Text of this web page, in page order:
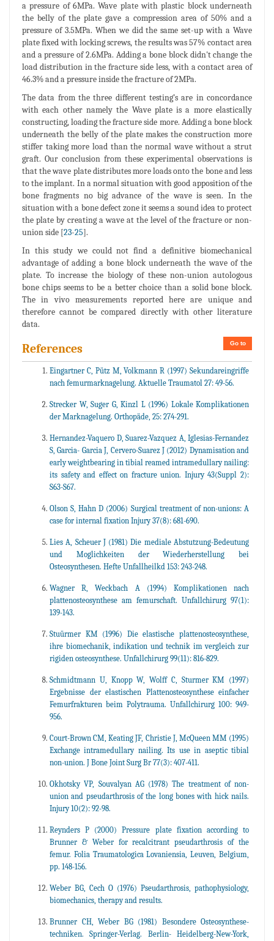
a pressure of 6MPa. Wave plate with plastic block underneath
the belly of the plate gave a compression area of 50% and a
pressure of 3.5MPa. When we did the same set-up with a Wave
plate fixed with locking screws, the results was 57% contact area
and a pressure of 2.6MPa. Adding a bone block didn't change the
load distribution in the fracture side less, with a contact area of
46.3% and a pressure inside the fracture of 2MPa.
The data from the three different testing’s are in concordance
with each other namely the Wave plate is a more elastically
constructing, loading the fracture side more. Adding a bone block
underneath the belly of the plate makes the construction more
stiffer taking more load than the normal wave without a strut
graft. Our conclusion from these experimental observations is
that the wave plate distributes more loads onto the bone and less
to the implant. In a normal situation with good apposition of the
bone fragments no big advance of the wave is seen. In the
situation with a bone defect zone it seems a sound idea to protect
the plate by creating a wave at the level of the fracture or non-
union side [23-25].
In this study we could not find a definitive biomechanical
advantage of adding a bone block underneath the wave of the
plate. To increase the biology of these non-union autologous
bone chips seems to be a better choice than a solid bone block.
The in vivo measurements reported here are unique and
therefore cannot be compared directly with other literature
data.
Go to
References
Eingartner C, Pütz M, Volkmann R (1997) Sekundareingriffe
nach femurmarknagelung. Aktuelle Traumatol 27: 49-56.
Strecker W, Suger G, Kinzl L (1996) Lokale Komplikationen
der Marknagelung. Orthopäde, 25: 274-291.
Hernandez-Vaquero D, Suarez-Vazquez A, Iglesias-Fernandez
S, Garcia- Garcia J, Cervero-Suarez J (2012) Dynamisation and
early weightbearing in tibial reamed intramedullary nailing:
its safety and effect on fracture union. Injury 43(Suppl 2):
S63-S67.
Olson S, Hahn D (2006) Surgical treatment of non-unions: A
case for internal fixation Injury 37(8): 681-690.
Lies A, Scheuer J (1981) Die mediale Abstutzung-Bedeutung
und Moglichkeiten der Wiederherstellung bei
Osteosynthesen. Hefte Unfallheilkd 153: 243-248.
Wagner R, Weckbach A (1994) Komplikationen nach
plattenosteosynthese am femurschaft. Unfallchirurg 97(1):
139-143.
Stuürmer KM (1996) Die elastische plattenosteosynthese,
ihre biomechanik, indikation und technik im vergleich zur
rigiden osteosynthese. Unfallchirurg 99(11): 816-829.
Schmidtmann U, Knopp W, Wolff C, Sturmer KM (1997)
Ergebnisse der elastischen Plattenosteosynthese einfacher
Femurfrakturen beim Polytrauma. Unfallchirurg 100: 949-
956.
Court-Brown CM, Keating JF, Christie J, McQueen MM (1995)
Exchange intramedullary nailing. Its use in aseptic tibial
non-union. J Bone Joint Surg Br 77(3): 407-411.
Okhotsky VP, Souvalyan AG (1978) The treatment of non-
union and pseudarthrosis of the long bones with hick nails.
Injury 10(2): 92-98.
Reynders P (2000) Pressure plate fixation according to
Brunner & Weber for recalcitrant pseudarthrosis of the
femur. Folia Traumatologica Lovaniensia, Leuven, Belgium,
pp. 148-156.
Weber BG, Cech O (1976) Pseudarthrosis, pathophysiology,
biomechanics, therapy and results.
Brunner CH, Weber BG (1981) Besondere Osteosynthese-
techniken. Springer-Verlag. Berlin- Heidelberg-New-York,